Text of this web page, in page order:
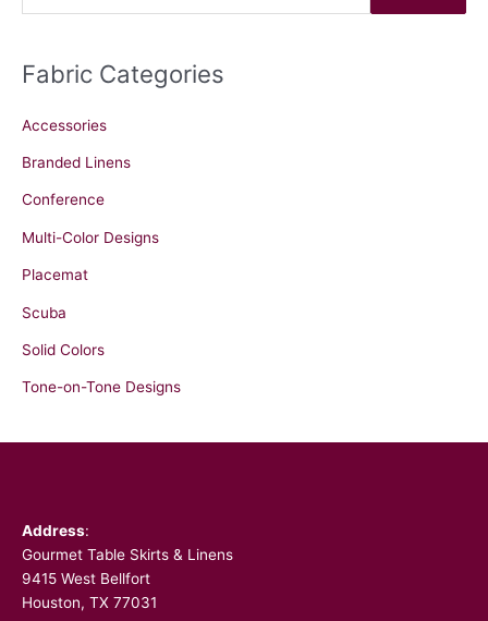
r
h
o
r
:
Fabric Categories
Accessories
Branded Linens
Conference
Multi-Color Designs
Placemat
Scuba
Solid Colors
Tone-on-Tone Designs
Address:
Gourmet Table Skirts & Linens
9415 West Bellfort
Houston, TX 77031